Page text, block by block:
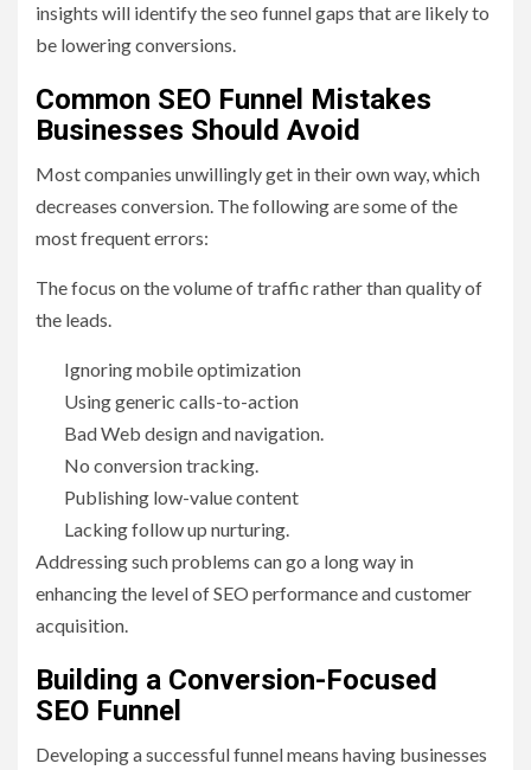
insights will identify the seo funnel gaps that are likely to
be lowering conversions.
Common SEO Funnel Mistakes
Businesses Should Avoid
Most companies unwillingly get in their own way, which
decreases conversion. The following are some of the
most frequent errors:
The focus on the volume of traffic rather than quality of
the leads.
Ignoring mobile optimization
Using generic calls-to-action
Bad Web design and navigation.
No conversion tracking.
Publishing low-value content
Lacking follow up nurturing.
Addressing such problems can go a long way in
enhancing the level of SEO performance and customer
acquisition.
Building a Conversion-Focused
SEO Funnel
Developing a successful funnel means having businesses